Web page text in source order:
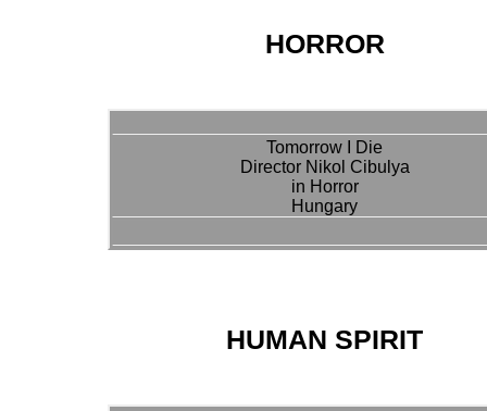
HORROR
Tomorrow I Die
Director Nikol Cibulya
in Horror
Hungary
HUMAN SPIRIT